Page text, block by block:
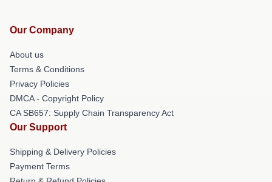
Our Company
About us
Terms & Conditions
Privacy Policies
DMCA - Copyright Policy
CA SB657: Supply Chain Transparency Act
Our Support
Shipping & Delivery Policies
Payment Terms